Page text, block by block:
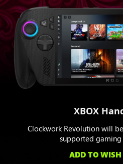
XBOX
Clockwork Revolution will
supported gaming
ADD TO WISH